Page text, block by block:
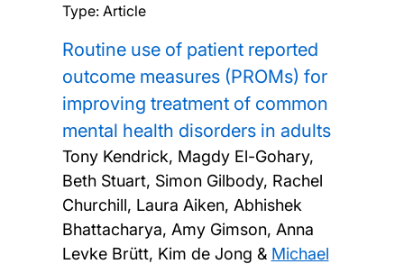
Type: Article
Routine use of patient reported
outcome measures (PROMs) for
improving treatment of common
mental health disorders in adults
Tony Kendrick, Magdy El-Gohary,
Beth Stuart, Simon Gilbody, Rachel
Churchill, Laura Aiken, Abhishek
Bhattacharya, Amy Gimson, Anna
Levke Brütt, Kim de Jong & Michael